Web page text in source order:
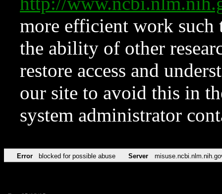
more efficient work such
the ability of other
restore access and
our site to avoid this in
system administrator
Error blocked for possible abuse Server